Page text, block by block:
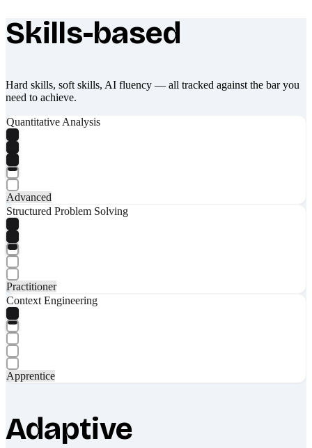
What makes Socratify different
Skills-based
Hard skills, soft skills, AI fluency — all tracked against the bar you
need to achieve.
Quantitative Analysis
Advanced
Structured Problem Solving
Practitioner
Context Engineering
Apprentice
Adaptive